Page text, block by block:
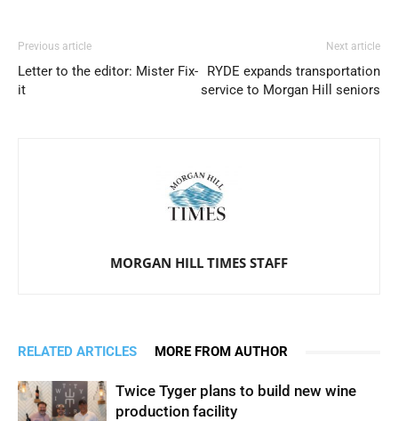
Previous article
Letter to the editor: Mister Fix-
it
Next article
RYDE expands transportation
service to Morgan Hill seniors
MORGAN HILL TIMES STAFF
RELATED ARTICLES MORE FROM AUTHOR
Twice Tyger plans to build new wine
production facility